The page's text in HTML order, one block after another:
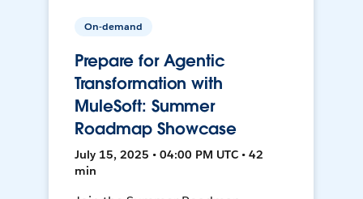
On-demand
Prepare for Agentic
Transformation with
MuleSoft: Summer
Roadmap Showcase
July 15, 2025 • 04:00 PM UTC • 42
min